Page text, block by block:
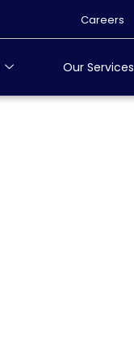
Careers
Our Services